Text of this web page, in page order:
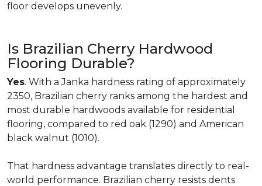
floor develops unevenly.
Is Brazilian Cherry Hardwood
Flooring Durable?
Yes. With a Janka hardness rating of approximately
2350, Brazilian cherry ranks among the hardest and
most durable hardwoods available for residential
flooring, compared to red oak (1290) and American
black walnut (1010).
That hardness advantage translates directly to real-
world performance. Brazilian cherry resists dents